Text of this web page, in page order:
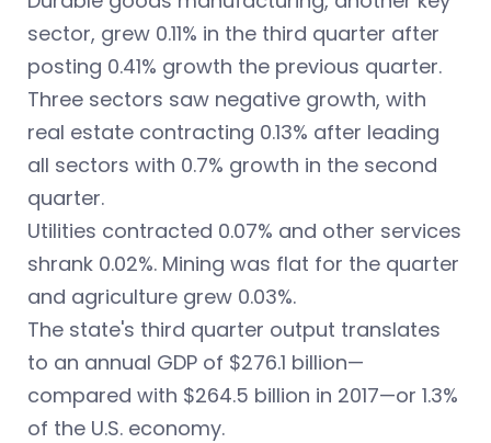
sector, grew 0.11% in the third quarter after
posting 0.41% growth the previous quarter.
Three sectors saw negative growth, with
real estate contracting 0.13% after leading
all sectors with 0.7% growth in the second
quarter.
Utilities contracted 0.07% and other services
shrank 0.02%. Mining was flat for the quarter
and agriculture grew 0.03%.
The state's third quarter output translates
to an annual GDP of $276.1 billion—
compared with $264.5 billion in 2017—or 1.3%
of the U.S. economy.